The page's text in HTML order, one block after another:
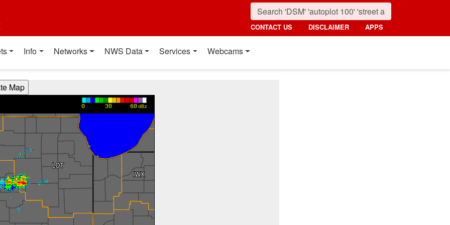
CONTACT US DISCLAIMER APPS
Info Networks NWS Data Services Webcams